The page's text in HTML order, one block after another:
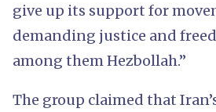
give up its support for
demanding justice and
among them Hezbollah.”
The group claimed that